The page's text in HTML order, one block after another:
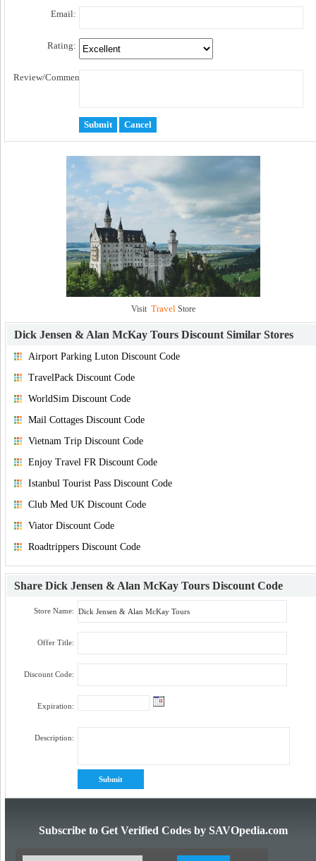
Email:
Rating:
Review/Comment:
Visit TravelStore
Dick Jensen & Alan McKay Tours Discount Similar Stores
Airport Parking Luton Discount Code
TravelPack Discount Code
WorldSim Discount Code
Mail Cottages Discount Code
Vietnam Trip Discount Code
Enjoy Travel FR Discount Code
Istanbul Tourist Pass Discount Code
Club Med UK Discount Code
Viator Discount Code
Roadtrippers Discount Code
Share Dick Jensen & Alan McKay Tours Discount Code
Store Name:
Offer Title:
Discount Code:
Expiration:
Description:
Subscribe to Get Verified Codes by SAVOpedia.com